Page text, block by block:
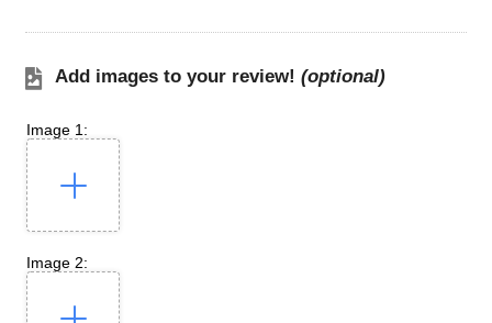
Add images to your review! (optional)
Image 1:
Image 2: